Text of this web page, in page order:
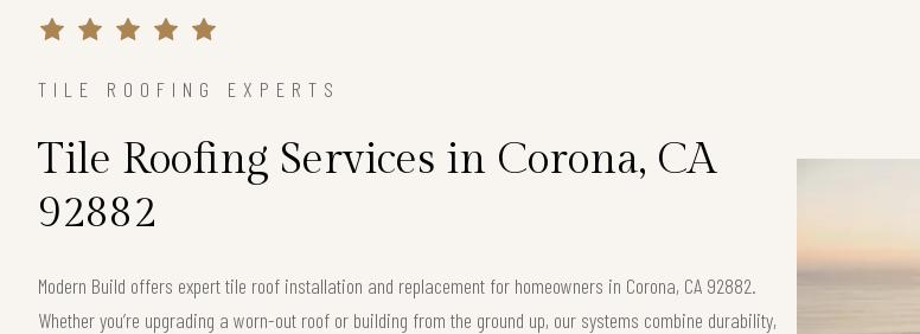
TILE ROOFING EXPERTS
Tile Roofing Services in Corona, CA
92882
Modern Build offers expert tile roof installation and replacement for homeowners in Corona, CA 92882.
Whether you’re upgrading a worn-out roof or building from the ground up, our systems combine durability,